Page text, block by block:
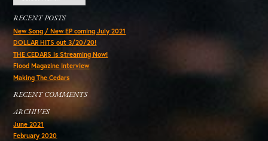
RECENT POSTS
New Song / New EP coming July 2021
DOLLAR HITS out 3/20/20!
THE CEDARS is Streaming Now!
Flood Magazine Interview
Making The Cedars
RECENT COMMENTS
ARCHIVES
June 2021
February 2020